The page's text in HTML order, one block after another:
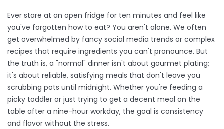
Ever stare at an open fridge for ten minutes and feel like
you've forgotten how to eat? You aren't alone. We often
get overwhelmed by fancy social media trends or complex
recipes that require ingredients you can't pronounce. But
the truth is, a "normal" dinner isn't about gourmet plating;
it's about reliable, satisfying meals that don't leave you
scrubbing pots until midnight. Whether you're feeding a
picky toddler or just trying to get a decent meal on the
table after a nine-hour workday, the goal is consistency
and flavor without the stress.